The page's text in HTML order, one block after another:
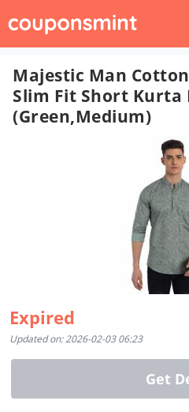
Majestic Man
Slim Fit Short Kurta
(Green,Medium)
Expired
Updated on: 2026-02-03 06:23
Get